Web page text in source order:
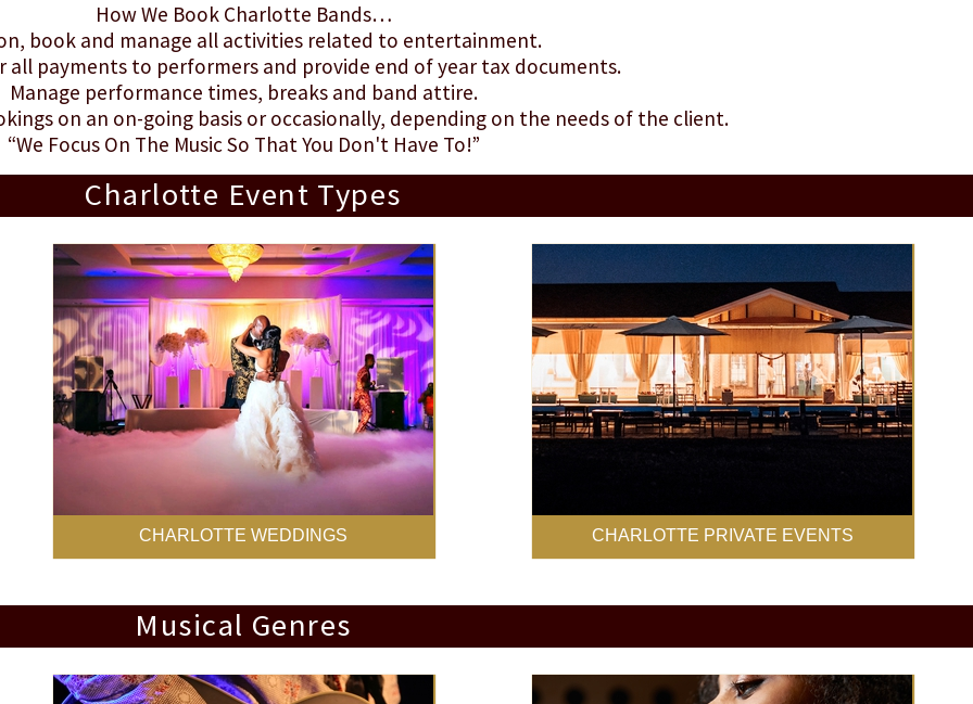
How We Book Charlotte Bands…
book and manage all activities related to entertainment.
all payments to performers and provide end of year tax documents.
Manage performance times, breaks and band attire.
on an on-going basis or occasionally, depending on the needs of the client.
“We Focus On The Music So That You Don't Have To!”
Charlotte Event Types
CHARLOTTE WEDDINGS CHARLOTTE PRIVATE EVENTS
Musical Genres